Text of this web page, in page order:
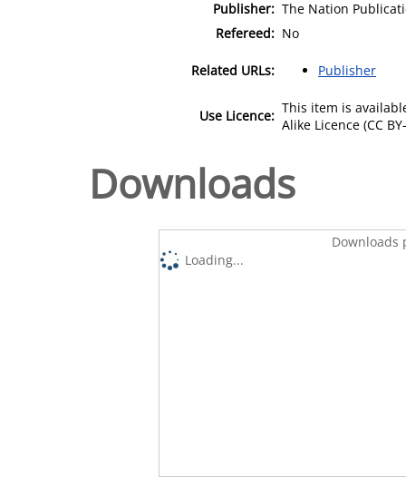
Publisher: The Nation
Refereed: No
Related URLs: Publisher
Use Licence: This item is
Alike Licence (CC
Downloads
Downloads
Loading...